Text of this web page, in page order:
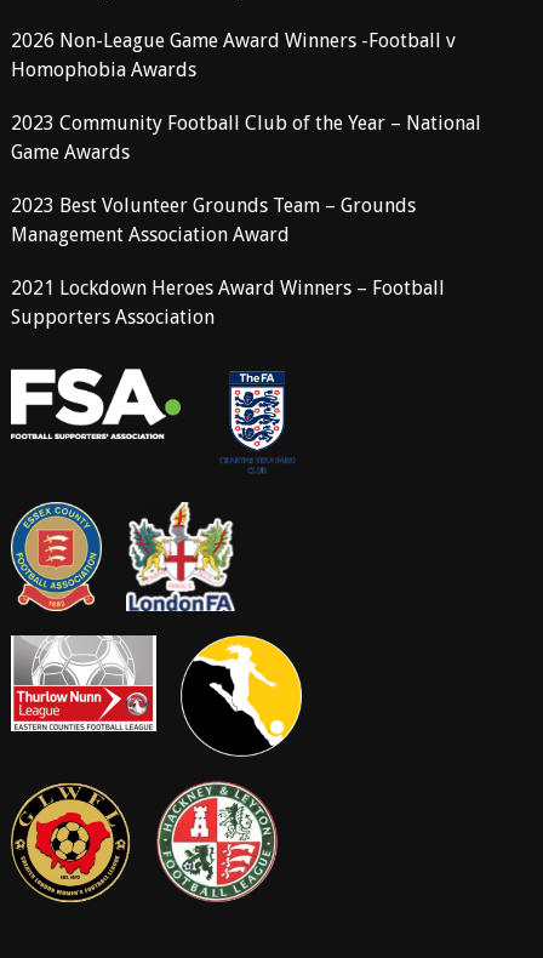
2026 Non-League Game Award Winners -Football v
Homophobia Awards
2023 Community Football Club of the Year – National
Game Awards
2023 Best Volunteer Grounds Team – Grounds
Management Association Award
2021 Lockdown Heroes Award Winners – Football
Supporters Association